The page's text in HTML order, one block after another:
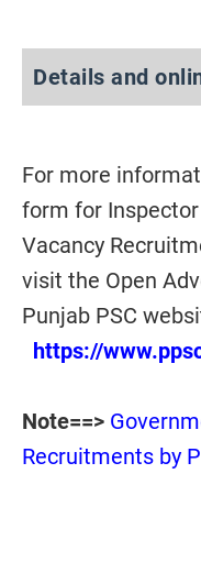
Details and
For more
form for
Vacancy
visit the Open
Punjab PSC
https://
Note==>
Recruitments by